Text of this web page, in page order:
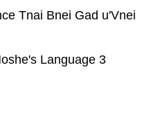
Tnai Bnei Gad u'Vnei
Language 3